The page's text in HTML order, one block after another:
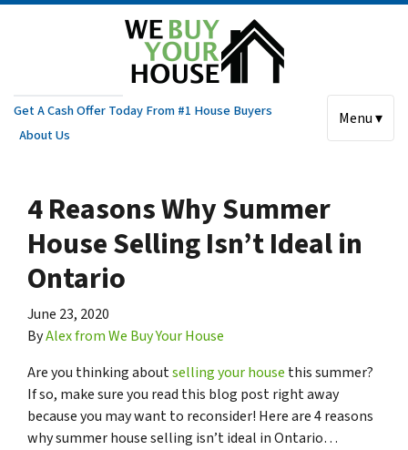
Get A Cash Offer Today From #1 House Buyers
About Us
Menu ▾
4 Reasons Why Summer
House Selling Isn’t Ideal in
Ontario
June 23, 2020
ByAlex from We Buy Your House
Are you thinking aboutselling your house this summer?
If so, make sure you read this blog post right away
because you may want to reconsider! Here are 4 reasons
why summer house selling isn’t ideal in Ontario…